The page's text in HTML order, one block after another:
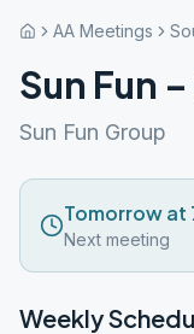
AA Meetings
Sun Fun
Sun Fun Group
Tomorrow at
Next meeting
Weekly